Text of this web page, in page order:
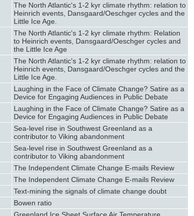
The North Atlantic's 1-2 kyr climate rhythm: relation to
Heinrich events, Dansgaard/Oeschger cycles and the
Little Ice Age.
The North Atlantic's 1-2 kyr climate rhythm: Relation
to Heinrich events, Dansgaard/Oeschger cycles and
the Little Ice Age
The North Atlantic's 1-2 kyr climate rhythm: relation to
Heinrich events, Dansgaard/Oeschger cycles and the
Little Ice Age.
Laughing in the Face of Climate Change? Satire as a
Device for Engaging Audiences in Public Debate
Laughing in the Face of Climate Change? Satire as a
Device for Engaging Audiences in Public Debate
Sea-level rise in Southwest Greenland as a
contributor to Viking abandonment
Sea-level rise in Southwest Greenland as a
contributor to Viking abandonment
The Independent Climate Change E-mails Review
The Independent Climate Change E-mails Review
Text-mining the signals of climate change doubt
Bowen ratio
Greenland Ice Sheet Surface Air Temperature